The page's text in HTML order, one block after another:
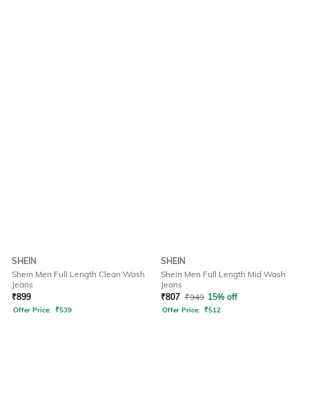
SHEIN
Shein Men Full Length Clean Wash
Jeans
₹899
Offer Price: ₹539
SHEIN
Shein Men Full Length Mid Wash
Jeans
₹807 ₹949 15% off
Offer Price: ₹512